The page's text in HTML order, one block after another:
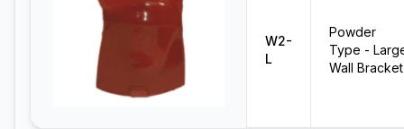
W2-
L
Powder
Type -
Wall Bracket